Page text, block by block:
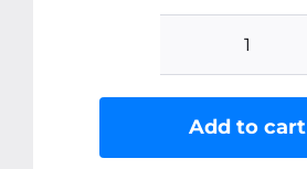
Fog
Add to cart